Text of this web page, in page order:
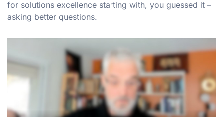
for solutions excellence starting with, you guessed it –
asking better questions.